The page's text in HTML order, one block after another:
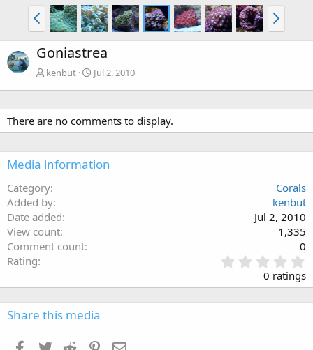
Goniastrea
kenbut Jul 2, 2010
There are no comments to display.
Media information
Category
Corals
Added by
kenbut
Date added
Jul 2, 2010
View count
1,335
Comment count
0
Rating
.
0
0
0 ratings
Share this media
Facebook
Twitter Reddit Pinterest